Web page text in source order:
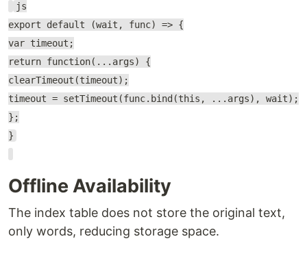
js
export default (wait, func) => {
var timeout;
return function(...args) {
clearTimeout(timeout);
timeout = setTimeout(func.bind(this, ...args), wait);
};
}
Offline Availability
The index table does not store the original text,
only words, reducing storage space.